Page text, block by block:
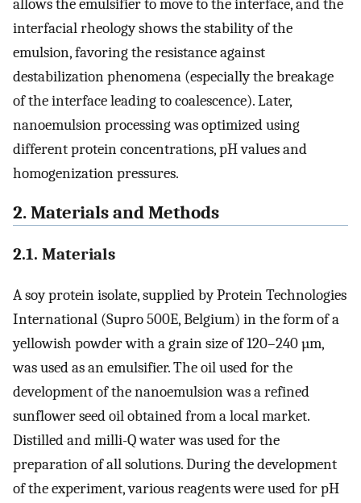
allows the emulsifier to move to the interface, and the
interfacial rheology shows the stability of the
emulsion, favoring the resistance against
destabilization phenomena (especially the breakage
of the interface leading to coalescence). Later,
nanoemulsion processing was optimized using
different protein concentrations, pH values and
homogenization pressures.
2. Materials and Methods
2.1. Materials
A soy protein isolate, supplied by Protein Technologies
International (Supro 500E, Belgium) in the form of a
yellowish powder with a grain size of 120–240 µm,
was used as an emulsifier. The oil used for the
development of the nanoemulsion was a refined
sunflower seed oil obtained from a local market.
Distilled and milli-Q water was used for the
preparation of all solutions. During the development
of the experiment, various reagents were used for pH